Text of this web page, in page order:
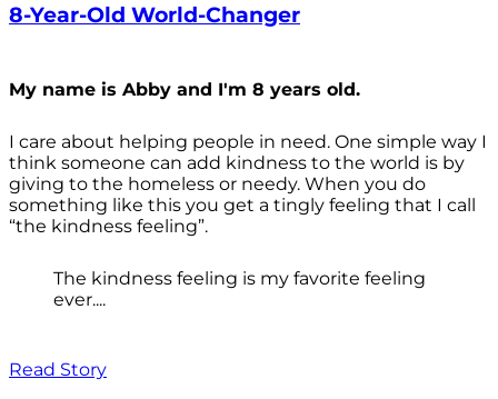
8-Year-Old World-Changer
My name is Abby and I'm 8 years old.
I care about helping people in need. One simple way I
think someone can add kindness to the world is by
giving to the homeless or needy. When you do
something like this you get a tingly feeling that I call
“the kindness feeling”.
The kindness feeling is my favorite feeling
ever....
Read Story